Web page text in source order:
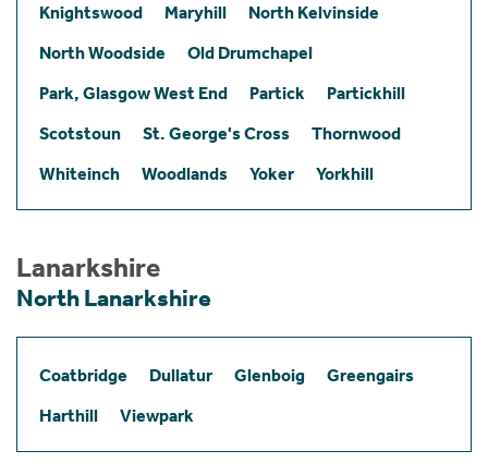
Knightswood
Maryhill
North Kelvinside
North Woodside
Old Drumchapel
Park, Glasgow West End
Partick
Partickhill
Scotstoun
St. George's Cross
Thornwood
Whiteinch
Woodlands Yoker Yorkhill
Lanarkshire
North Lanarkshire
Coatbridge Dullatur Glenboig
Greengairs
Harthill
Viewpark